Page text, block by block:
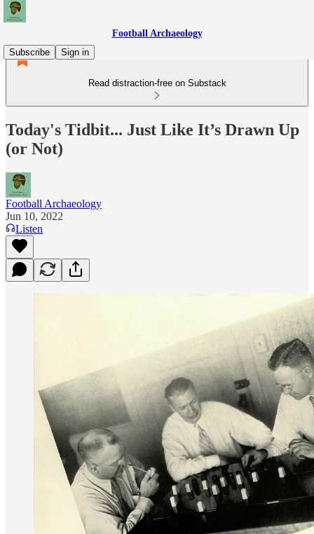
Football Archaeology
Subscribe
Sign in
Read distraction-free on Substack
Today's Tidbit... Just Like It’s Drawn Up
(or Not)
Football Archaeology
Jun 10, 2022
Listen